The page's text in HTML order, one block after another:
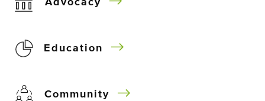
Advocacy
Education
Community